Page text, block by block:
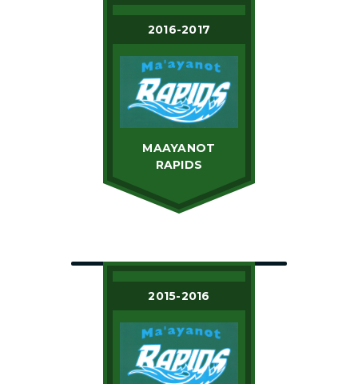
2016-2017
MAAYANOT
RAPIDS
2015-2016